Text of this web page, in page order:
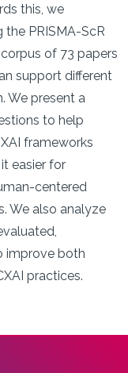
this, we
PRISMA-ScR
of 73 papers
support different
We present a
to help
frameworks
easier for
centered
We also analyze
improve both
practices.